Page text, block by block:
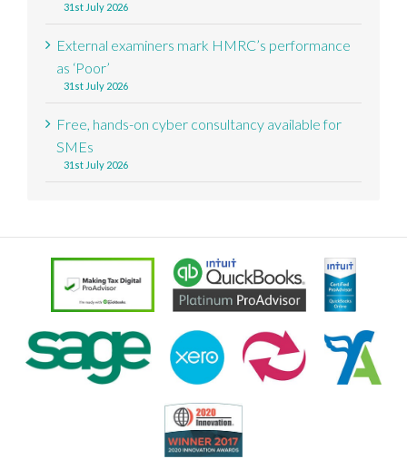
31st July 2026
External examiners mark HMRC’s performance
as ‘Poor’
31st July 2026
Free, hands-on cyber consultancy available for
SMEs
31st July 2026